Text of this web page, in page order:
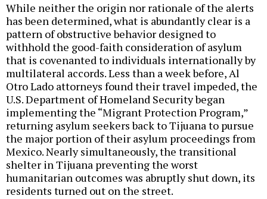
While neither the origin nor rationale of the alerts
has been determined, what is abundantly clear is a
pattern of obstructive behavior designed to
withhold the good-faith consideration of asylum
that is covenanted to individuals internationally by
multilateral accords. Less than a week before, Al
Otro Lado attorneys found their travel impeded, the
U.S. Department of Homeland Security began
implementing the “Migrant Protection Program,”
returning asylum seekers back to Tijuana to pursue
the major portion of their asylum proceedings from
Mexico. Nearly simultaneously, the transitional
shelter in Tijuana preventing the worst
humanitarian outcomes was abruptly shut down, its
residents turned out on the street.